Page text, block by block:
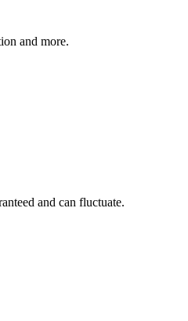
and more.
and can fluctuate.